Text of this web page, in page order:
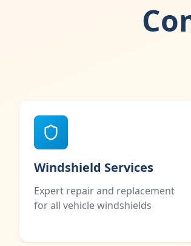
Windshield Services
Expert repair and replacement
for all vehicle windshields